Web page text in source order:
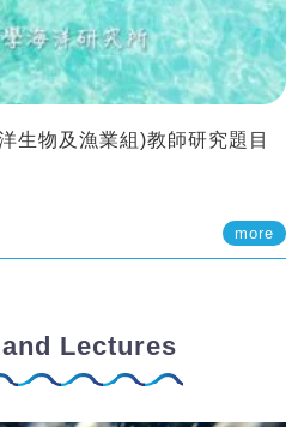
生物及漁業組)教師研究題目
more
Lectures